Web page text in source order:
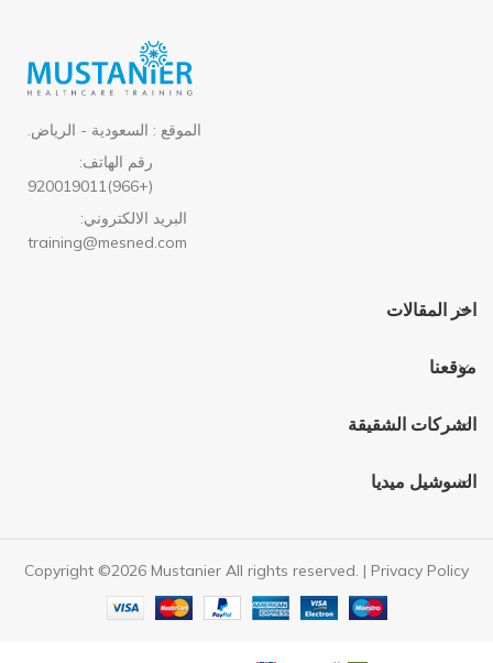
الموقع : السعودية - الرياض.
رقم الهاتف:
(+966)920019011
البريد الالكتروني:
training@mesned.com
اخر المقالات
موقعنا
الشركات الشقيقة
السوشيل ميديا
Copyright ©2026 Mustanier All rights reserved. | Privacy Policy